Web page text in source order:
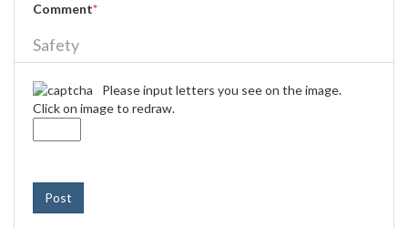
Comment*
Safety
Please input letters you see on the image.
Click on image to redraw.
Post